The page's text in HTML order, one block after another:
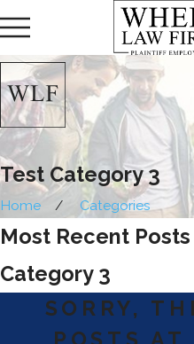
Test Category 3
Home Categories
Most Recent
Category 3
SORRY,
POSTS